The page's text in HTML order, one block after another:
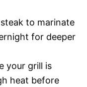
to marinate
for deeper
your grill is
heat before